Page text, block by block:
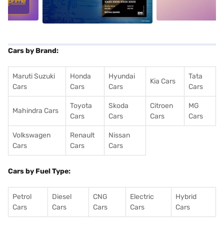
Cars by Brand:
Maruti Suzuki
Cars
Honda
Cars
Hyundai
Cars
Kia Cars
Tata
Cars
Mahindra Cars
Toyota
Cars
Skoda
Cars
Citroen
Cars
MG
Cars
Volkswagen
Cars
Renault
Cars
Nissan
Cars
Cars by Fuel Type:
Petrol
Cars
Diesel
Cars
CNG
Cars
Electric
Cars
Hybrid
Cars